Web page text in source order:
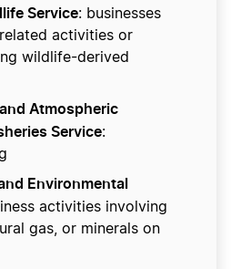
Service: businesses
activities or
wildlife-derived
Atmospheric
Service:
Environmental
activities involving
gas, or minerals on